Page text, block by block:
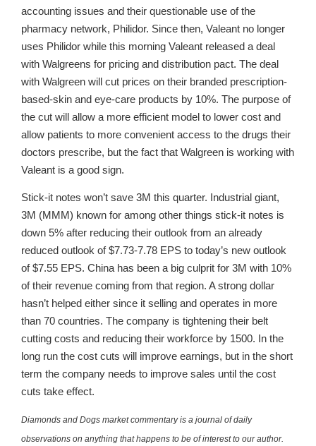
accounting issues and their questionable use of the
pharmacy network, Philidor. Since then, Valeant no longer
uses Philidor while this morning Valeant released a deal
with Walgreens for pricing and distribution pact. The deal
with Walgreen will cut prices on their branded prescription-
based-skin and eye-care products by 10%. The purpose of
the cut will allow a more efficient model to lower cost and
allow patients to more convenient access to the drugs their
doctors prescribe, but the fact that Walgreen is working with
Valeant is a good sign.
Stick-it notes won’t save 3M this quarter. Industrial giant,
3M (MMM) known for among other things stick-it notes is
down 5% after reducing their outlook from an already
reduced outlook of $7.73-7.78 EPS to today’s new outlook
of $7.55 EPS. China has been a big culprit for 3M with 10%
of their revenue coming from that region. A strong dollar
hasn’t helped either since it selling and operates in more
than 70 countries. The company is tightening their belt
cutting costs and reducing their workforce by 1500. In the
long run the cost cuts will improve earnings, but in the short
term the company needs to improve sales until the cost
cuts take effect.
Diamonds and Dogs market commentary is a journal of daily
observations on anything that happens to be of interest to our author.